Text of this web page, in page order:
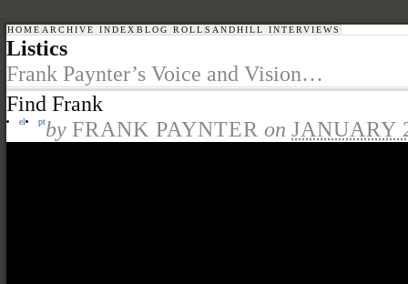
HOME ARCHIVE INDEX BLOG ROLL SANDHILL INTERVIEWS
Listics
Frank Paynter’s Voice and Vision…
Find Frank
el ptby FRANK PAYNTER on JANUARY